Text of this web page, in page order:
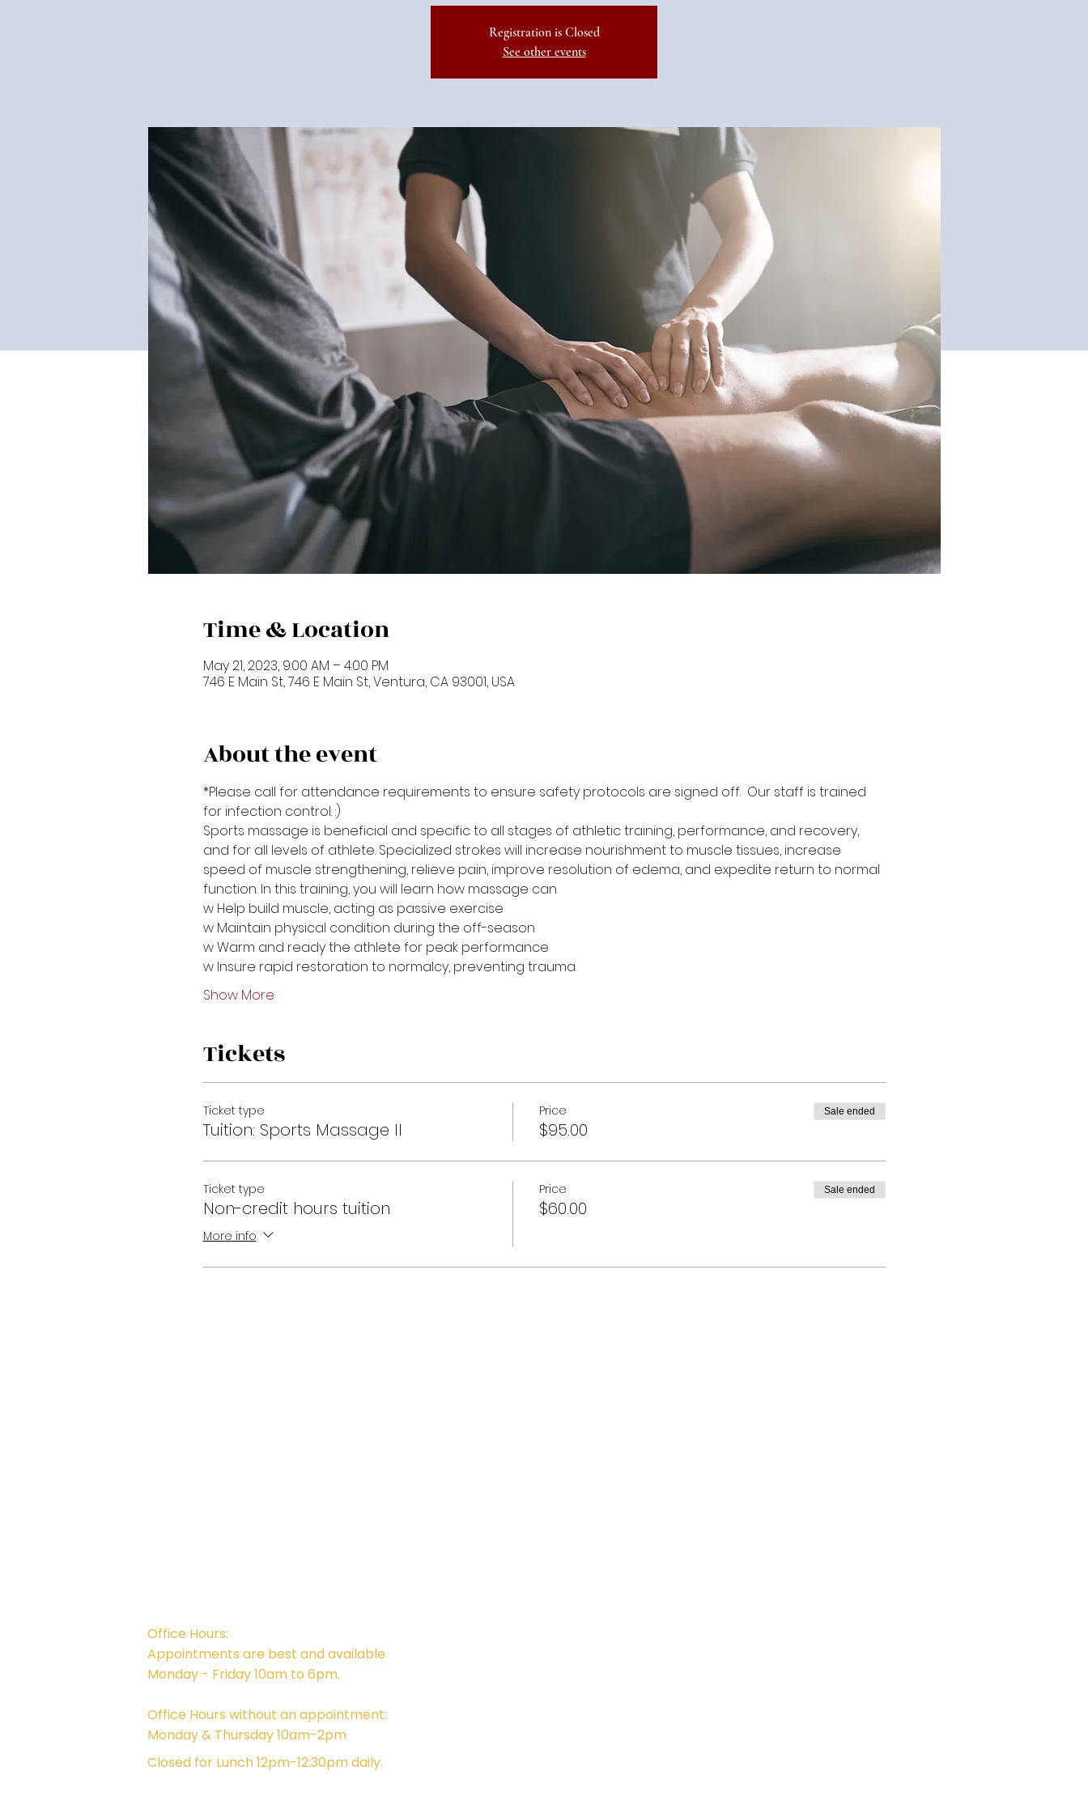
Registration is Closed
See other events
Time & Location
May 21, 2023, 9:00 AM – 4:00 PM
746 E Main St, 746 E Main St, Ventura, CA 93001, USA
About the event
*Please call for attendance requirements to ensure safety protocols are signed off.  Our staff is trained
for infection control. :)
Sports massage is beneficial and specific to all stages of athletic training, performance, and recovery,
and for all levels of athlete. Specialized strokes will increase nourishment to muscle tissues, increase
speed of muscle strengthening, relieve pain, improve resolution of edema, and expedite return to normal
function. In this training, you will learn how massage can
w Help build muscle, acting as passive exercise
w Maintain physical condition during the off-season
w Warm and ready the athlete for peak performance
w Insure rapid restoration to normalcy, preventing trauma.
Show More
Tickets
Ticket type
Tuition: Sports Massage II
Price
$95.00
Sale ended
Ticket type
Non-credit hours tuition
More info
Price
$60.00
Sale ended
Office Hours:
Appointments are best and available
Monday - Friday 10am to 6pm.
Office Hours without an appointment:
Monday & Thursday 10am-2pm
Closed for Lunch 12pm-12:30pm daily.